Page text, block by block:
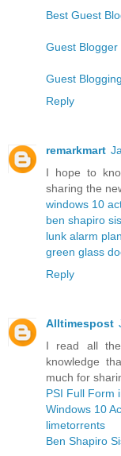
Best Guest
Guest Blogger
Guest
Reply
remarkmart
I hope to
sharing the
windows 10
ben shapiro
lunk alarm
green glass
Reply
Alltimespost
I read all
knowledge
much for
PSI Full Form
Windows 10
limetorrents
Ben Shapiro